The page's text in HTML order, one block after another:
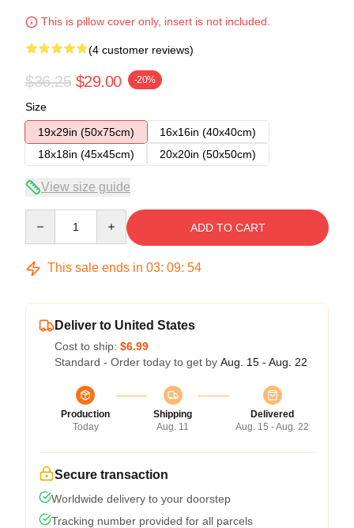
This is pillow cover only, insert is not included.
(4 customer reviews)
$36.25 $29.00 -20%
Size
19x29in (50x75cm)
16x16in (40x40cm)
18x18in (45x45cm)
20x20in (50x50cm)
View size guide
ADD TO CART
This sale ends in 03: 09: 53
Deliver to United States
Cost to ship: $6.99
Standard - Order today to get by Aug. 15 - Aug. 22
Production
Today
Shipping
Aug. 11
Delivered
Aug. 15 - Aug. 22
Secure transaction
Worldwide delivery to your doorstep
Tracking number provided for all parcels